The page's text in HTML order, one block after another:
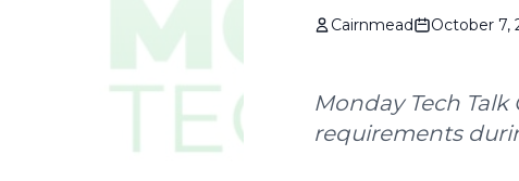
Cairnmead October 7,
Monday Tech
requirements